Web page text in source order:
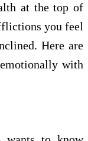
at the top of
you feel
Here are
with